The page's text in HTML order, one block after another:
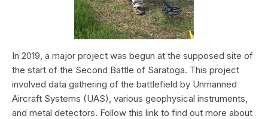
In 2019, a major project was begun at the supposed site of
the start of the Second Battle of Saratoga. This project
involved data gathering of the battlefield by Unmanned
Aircraft Systems (UAS), various geophysical instruments,
and metal detectors. Follow this link to find out more about